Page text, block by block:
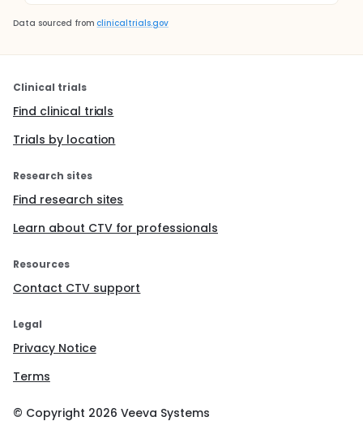
Data sourced from clinicaltrials.gov
Clinical trials
Find clinical trials
Trials by location
Research sites
Find research sites
Learn about CTV for professionals
Resources
Contact CTV support
Legal
Privacy Notice
Terms
© Copyright 2026 Veeva Systems